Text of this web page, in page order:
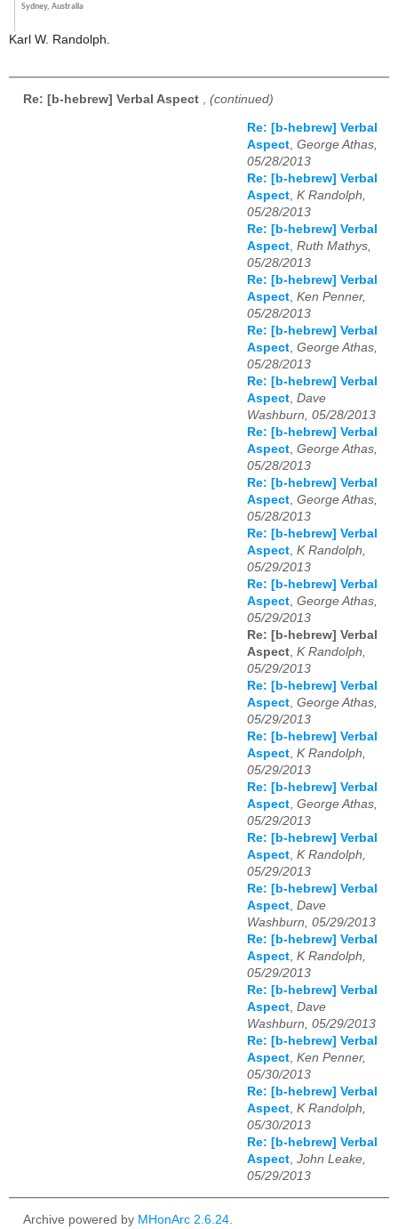
Sydney, Australia
Karl W. Randolph.
Re: [b-hebrew] Verbal Aspect (continued)
Re: [b-hebrew] Verbal
Aspect, George Athas,
05/28/2013
Re: [b-hebrew] Verbal
Aspect, K Randolph,
05/28/2013
Re: [b-hebrew] Verbal
Aspect, Ruth Mathys,
05/28/2013
Re: [b-hebrew] Verbal
Aspect, Ken Penner,
05/28/2013
Re: [b-hebrew] Verbal
Aspect, George Athas,
05/28/2013
Re: [b-hebrew] Verbal
Aspect, Dave
Washburn, 05/28/2013
Re: [b-hebrew] Verbal
Aspect, George Athas,
05/28/2013
Re: [b-hebrew] Verbal
Aspect, George Athas,
05/28/2013
Re: [b-hebrew] Verbal
Aspect, K Randolph,
05/29/2013
Re: [b-hebrew] Verbal
Aspect, George Athas,
05/29/2013
Re: [b-hebrew] Verbal
Aspect, K Randolph,
05/29/2013
Re: [b-hebrew] Verbal
Aspect, George Athas,
05/29/2013
Re: [b-hebrew] Verbal
Aspect, K Randolph,
05/29/2013
Re: [b-hebrew] Verbal
Aspect, George Athas,
05/29/2013
Re: [b-hebrew] Verbal
Aspect, K Randolph,
05/29/2013
Re: [b-hebrew] Verbal
Aspect, Dave
Washburn, 05/29/2013
Re: [b-hebrew] Verbal
Aspect, K Randolph,
05/29/2013
Re: [b-hebrew] Verbal
Aspect, Dave
Washburn, 05/29/2013
Re: [b-hebrew] Verbal
Aspect, Ken Penner,
05/30/2013
Re: [b-hebrew] Verbal
Aspect, K Randolph,
05/30/2013
Re: [b-hebrew] Verbal
Aspect, John Leake,
05/29/2013
Archive powered by MHonArc 2.6.24.